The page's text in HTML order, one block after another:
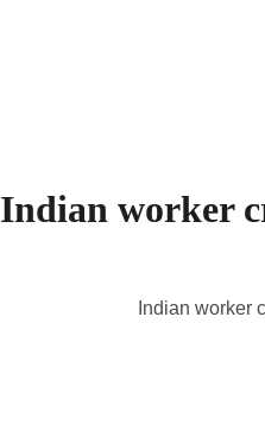
Indian worker
Indian worker